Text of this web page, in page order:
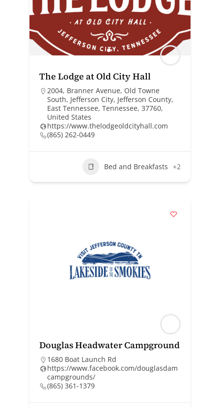
The Lodge at Old City Hall
2004, Branner Avenue, Old Towne
South, Jefferson City, Jefferson County,
East Tennessee, Tennessee, 37760,
United States
https://www.thelodgeoldcityhall.com
(865) 262-0449
Bed and Breakfasts +2
Douglas Headwater Campground
1680 Boat Launch Rd
https://www.facebook.com/douglasdam
campgrounds/
(865) 361-1379